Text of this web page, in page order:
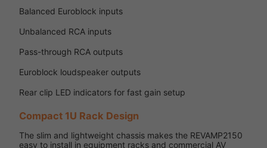
Balanced Euroblock inputs
Unbalanced RCA inputs
Pass-through RCA outputs
Euroblock loudspeaker outputs
Rear clip LED indicators for fast gain setup
Compact 1U Rack Design
The slim and lightweight chassis makes the REVAMP2150
easy to install in equipment racks and commercial AV